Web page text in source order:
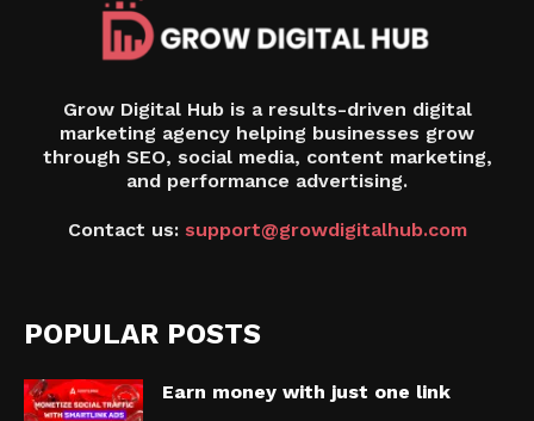
Grow Digital Hub is a results-driven digital
marketing agency helping businesses grow
through SEO, social media, content marketing,
and performance advertising.
Contact us: support@growdigitalhub.com
POPULAR POSTS
Earn money with just one link